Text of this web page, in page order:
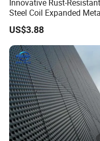
Innovative Rust-Resistant
Steel Coil Expanded
Mesh for Various Needs
US$3.88